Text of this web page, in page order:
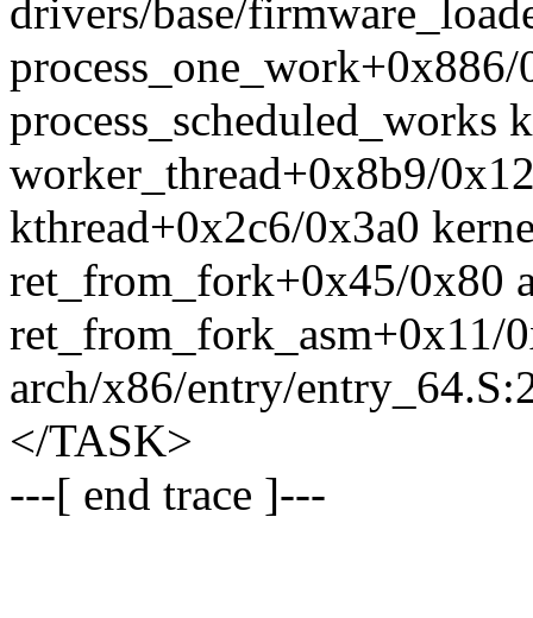
drivers/base/
worker_thread+0x8b9/
kthread+0x2c6/0x3a0
ret_from_fork+0x45/0x80
ret_from_fork_asm+0x11/
arch/x86/entry/
</TASK>
---[ end trace ]---